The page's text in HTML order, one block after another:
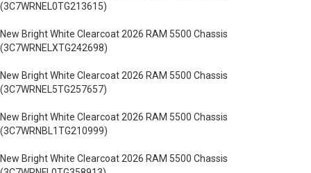
(3C7WRNEL0TG213615)
New Bright White Clearcoat 2026 RAM 5500 Chassis
(3C7WRNELXTG242698)
New Bright White Clearcoat 2026 RAM 5500 Chassis
(3C7WRNEL5TG257657)
New Bright White Clearcoat 2026 RAM 5500 Chassis
(3C7WRNBL1TG210999)
New Bright White Clearcoat 2026 RAM 5500 Chassis